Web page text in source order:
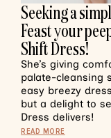
Seeking a
Feast your
Shift Dress!
She’s giving
palate-cleansing
easy breezy
but a delight to
Dress delivers!
READ MORE